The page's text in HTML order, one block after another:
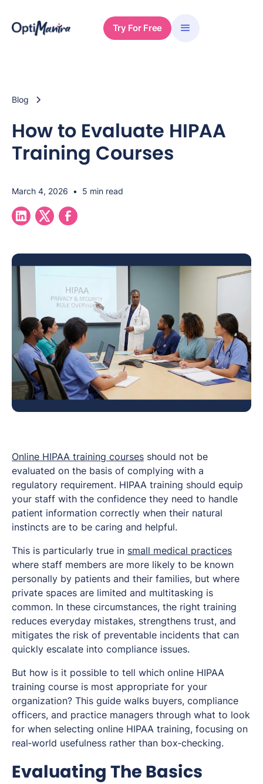
Try For Free
Blog
How to Evaluate HIPAA
Training Courses
March 4, 2026 • 5 min read
Online HIPAA training courses should not be
evaluated on the basis of complying with a
regulatory requirement. HIPAA training should equip
your staff with the confidence they need to handle
patient information correctly when their natural
instincts are to be caring and helpful.
This is particularly true in small medical practices
where staff members are more likely to be known
personally by patients and their families, but where
private spaces are limited and multitasking is
common. In these circumstances, the right training
reduces everyday mistakes, strengthens trust, and
mitigates the risk of preventable incidents that can
quickly escalate into compliance issues.
But how is it possible to tell which online HIPAA
training course is most appropriate for your
organization? This guide walks buyers, compliance
officers, and practice managers through what to look
for when selecting online HIPAA training, focusing on
real‑world usefulness rather than box‑checking.
Evaluating The Basics